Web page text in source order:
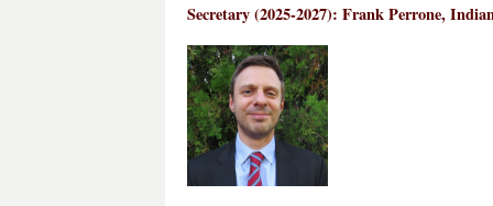
Secretary (2025-2027): Frank Perrone,